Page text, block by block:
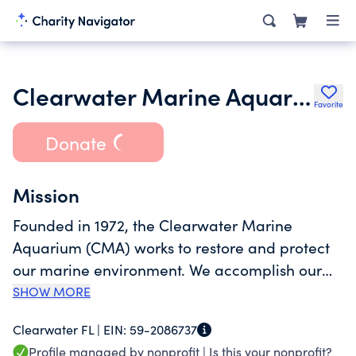
Clearwater Marine Aquarium Favorite
Donate
Mission
Founded in 1972, the Clearwater Marine
Aquarium (CMA) works to restore and protect
our marine environment. We accomplish our
mission through preserving our marine life and
through leadership in education, research,
SHOW MORE
Clearwater FL | EIN: 59-2086737
Profile managed by nonprofit | Is this your nonprofit?